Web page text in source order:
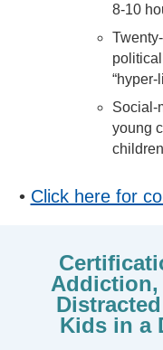
8-10
Social-
young
• Click here for
Addiction,
Kids in a